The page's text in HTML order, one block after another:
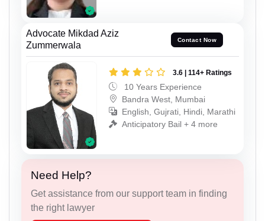
Advocate Mikdad Aziz
Zummerwala
Contact Now
3.6 | 114+ Ratings
10 Years Experience
Bandra West, Mumbai
English, Gujrati, Hindi, Marathi
Anticipatory Bail + 4 more
Need Help?
Get assistance from our support team in finding
the right lawyer